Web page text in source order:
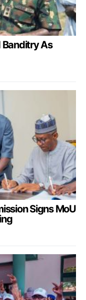
Banditry As
Signs MoU